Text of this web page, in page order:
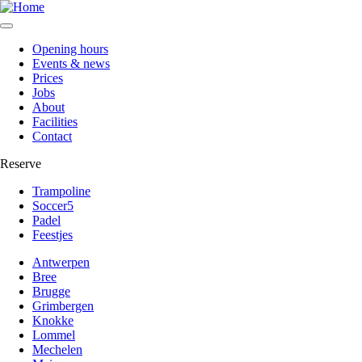
Secundaire
navigatie
Mechelen
Opening hours
Events & news
Prices
Jobs
About
Facilities
Contact
Reserve
Reservatie
dropdown
Mechelen
Trampoline
Soccer5
Padel
Feestjes
Antwerpen
Bree
Brugge
Grimbergen
Knokke
Lommel
Mechelen